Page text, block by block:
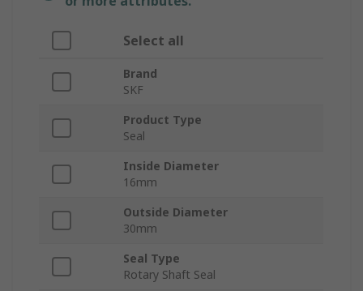
Select all
Brand
SKF
Product Type
Seal
Inside Diameter
16mm
Outside Diameter
30mm
Seal Type
Rotary Shaft Seal